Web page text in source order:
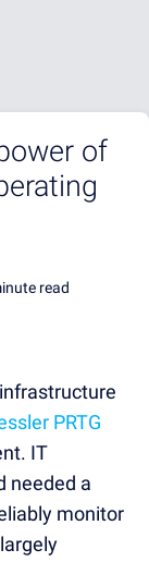
of
read
PRTG
IT
needed a
monitor